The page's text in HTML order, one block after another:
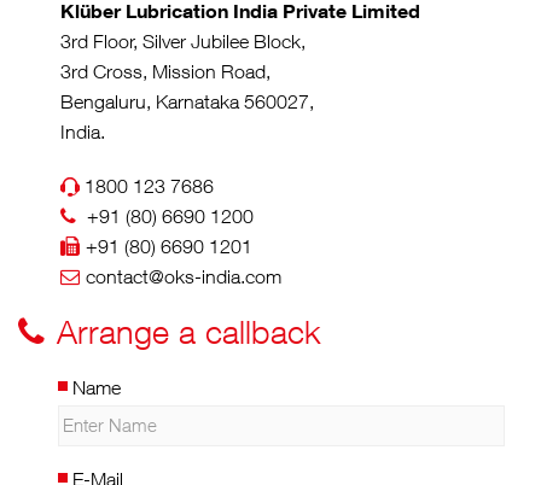
Klüber Lubrication India Private Limited
3rd Floor, Silver Jubilee Block,
3rd Cross, Mission Road,
Bengaluru, Karnataka 560027,
India.
1800 123 7686
+91 (80) 6690 1200
+91 (80) 6690 1201
contact@oks-india.com
Arrange a callback
Name
E-Mail